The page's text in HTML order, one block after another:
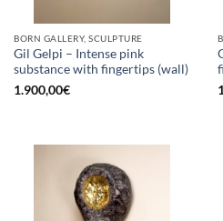
BORN GALLERY, SCULPTURE
Gil Gelpi – Intense pink
substance with fingertips (wall)
1.900,00€